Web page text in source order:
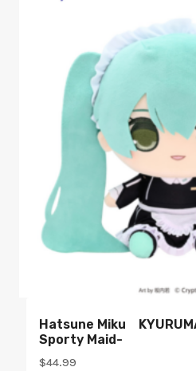
Hatsune Miku
Sporty Maid-
$44.99